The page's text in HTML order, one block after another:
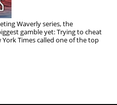
Waverly series, the
gamble yet: Trying to cheat
Times called one of the top